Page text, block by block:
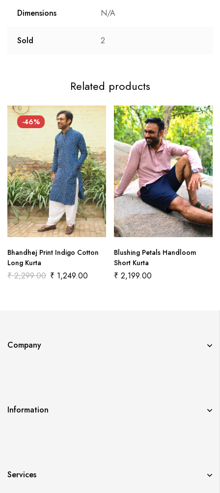
Dimensions N/A
Sold 2
Related products
-46%
Bhandhej Print Indigo Cotton
Long Kurta
₹2,299.00 ₹ 1,249.00
Blushing Petals Handloom
Short Kurta
₹ 2,199.00
Company
Information
Services